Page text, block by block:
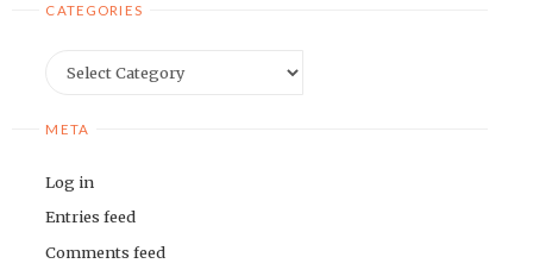
CATEGORIES
META
Log in
Entries feed
Comments feed